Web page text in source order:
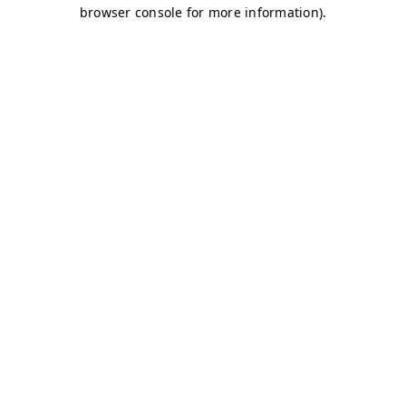
browser console for more information).